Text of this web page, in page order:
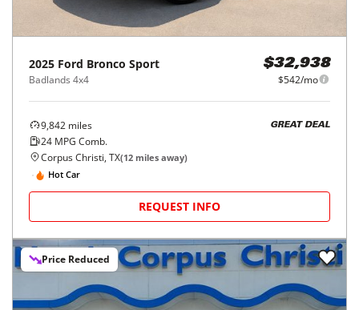
2025 Ford Bronco Sport
Badlands 4x4
$32,938
$542/mo
9,842 miles
24 MPG Comb.
GREAT DEAL
Corpus Christi, TX(12 miles away)
Hot Car
REQUEST INFO
Price Reduced